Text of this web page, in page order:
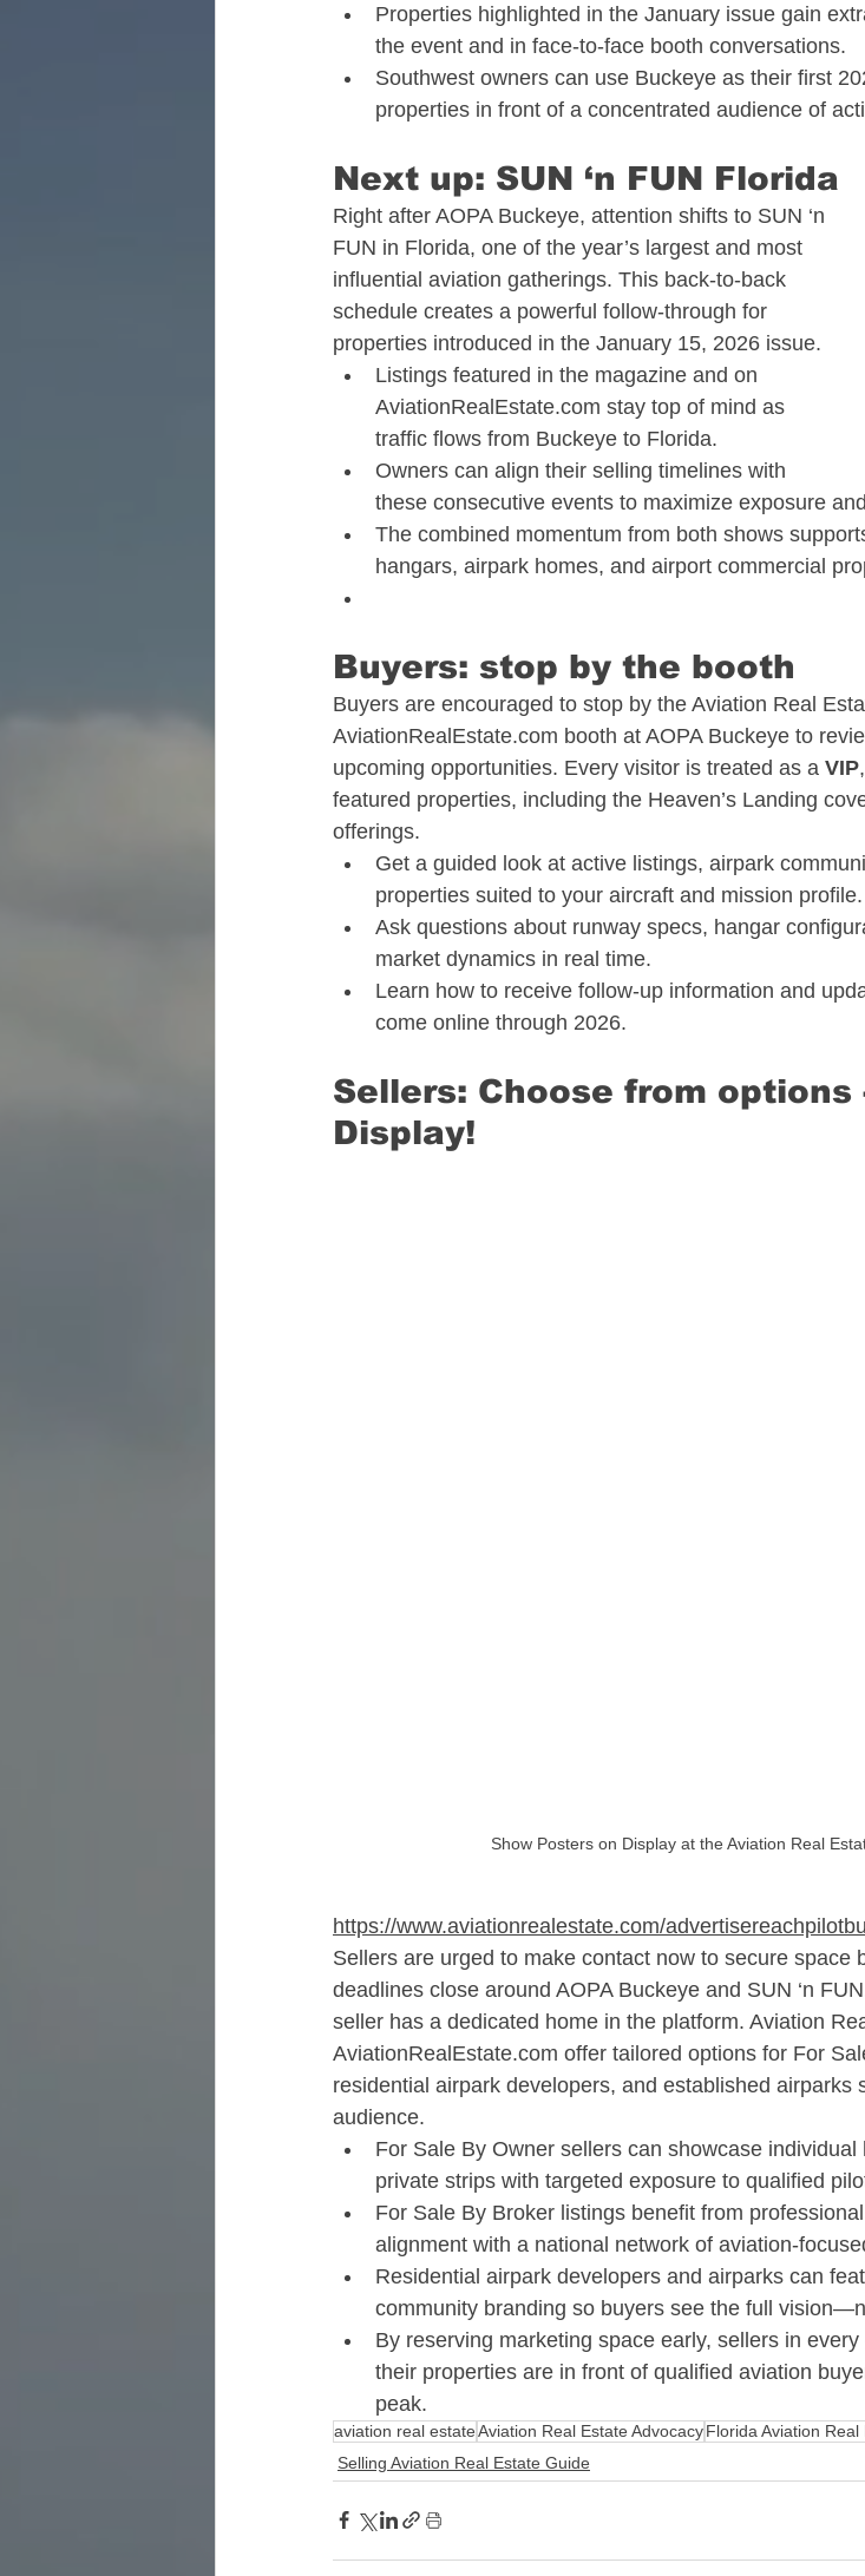
Properties highlighted in the January issue gain
the event and in face-to-face booth conversations.​
Southwest owners can use Buckeye as their first
properties in front of a concentrated audience of
Next up: SUN ‘n FUN Florida​
Right after AOPA Buckeye, attention shifts to SUN ‘n
FUN in Florida, one of the year’s largest and most
influential aviation gatherings. This back-to-back
schedule creates a powerful follow-through for
properties introduced in the January 15, 2026 issue.​
Listings featured in the magazine and on
AviationRealEstate.com stay top of mind as
traffic flows from Buckeye to Florida.​
Owners can align their selling timelines with
these consecutive events to maximize exposure
The combined momentum from both shows
hangars, airpark homes, and airport commercial
Buyers: stop by the booth​
Buyers are encouraged to stop by the Aviation Real
AviationRealEstate.com booth at AOPA Buckeye to
upcoming opportunities. Every visitor is treated as a VIP
featured properties, including the Heaven’s Landing
offerings.​
Get a guided look at active listings, airpark
properties suited to your aircraft and mission profile.​
Ask questions about runway specs, hangar
market dynamics in real time.​
Learn how to receive follow-up information and
come online through 2026.​
Sellers: Choose from options​
Display!
Show Posters on Display at the Aviation Real
https://www.aviationrealestate.com/
Sellers are urged to make contact now to secure space
deadlines close around AOPA Buckeye and SUN ‘n
seller has a dedicated home in the platform. Aviation
AviationRealEstate.com offer tailored options for For
residential airpark developers, and established airparks
audience.​
For Sale By Owner sellers can showcase
private strips with targeted exposure to qualified
For Sale By Broker listings benefit from
alignment with a national network of aviation-
Residential airpark developers and airparks can
community branding so buyers see the full
By reserving marketing space early, sellers in
their properties are in front of qualified aviation
peak.​
aviation real estateAviation Real Estate AdvocacyFlorida Aviation
Selling Aviation Real Estate Guide